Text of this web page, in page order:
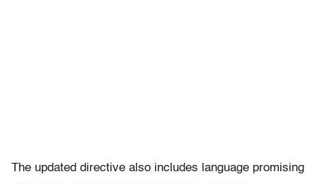
The updated directive also includes language promising